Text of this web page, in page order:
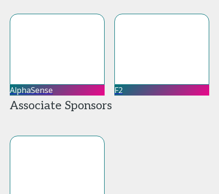
AlphaSense F2
Associate Sponsors